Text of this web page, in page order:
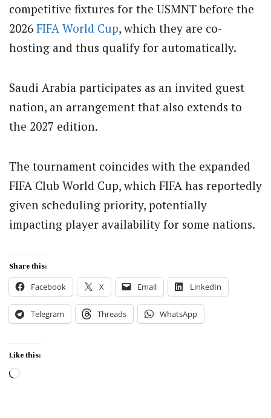
competitive fixtures for the USMNT before the
2026 FIFA World Cup, which they are co-
hosting and thus qualify for automatically.
Saudi Arabia participates as an invited guest
nation, an arrangement that also extends to
the 2027 edition.
The tournament coincides with the expanded
FIFA Club World Cup, which FIFA has reportedly
given scheduling priority, potentially
impacting player availability for some nations.
Share this:
Facebook X Email LinkedIn
Telegram Threads WhatsApp
Like this:
Loading…